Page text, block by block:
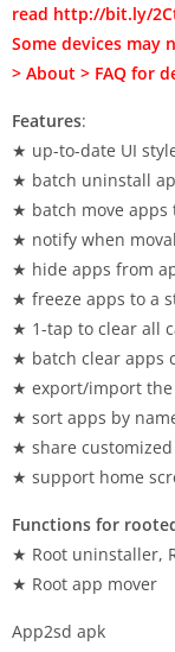
read http://bit.ly/
Some devices may
> About > FAQ for
Features:
★ up-to-date UI
★ batch uninstall
★ batch move apps
★ notify when
★ hide apps from
★ freeze apps to a
★ 1-tap to clear all
★ batch clear apps
★ export/import
★ sort apps by
★ share
★ support home
Functions for
★ Root uninstaller,
★ Root app mover
App2sd apk